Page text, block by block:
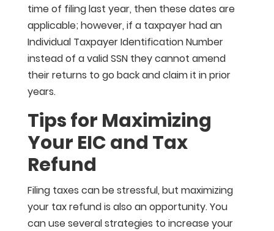
time of filing last year, then these dates are
applicable; however, if a taxpayer had an
Individual Taxpayer Identification Number
instead of a valid SSN they cannot amend
their returns to go back and claim it in prior
years.
Tips for Maximizing
Your EIC and Tax
Refund
Filing taxes can be stressful, but maximizing
your tax refund is also an opportunity. You
can use several strategies to increase your